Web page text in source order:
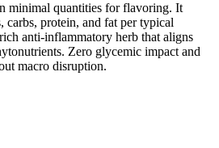
minimal quantities for flavoring. It
carbs, protein, and fat per typical
anti-inflammatory herb that aligns
Zero glycemic impact and
macro disruption.